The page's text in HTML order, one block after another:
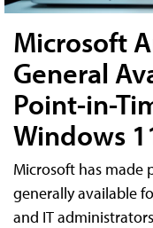
Microsoft
General
Point-in-
Windows
Microsoft has
generally available
and IT